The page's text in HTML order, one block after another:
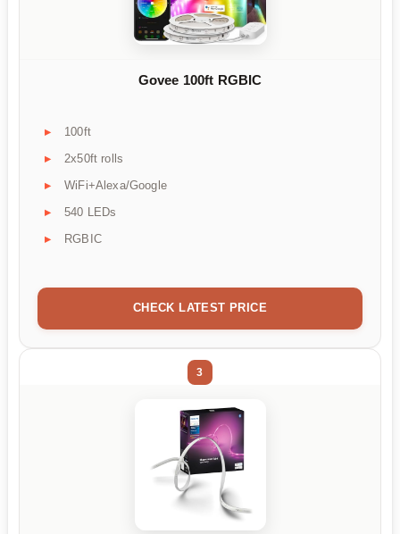
Govee 100ft RGBIC
100ft
2x50ft rolls
WiFi+Alexa/Google
540 LEDs
RGBIC
CHECK LATEST PRICE
3